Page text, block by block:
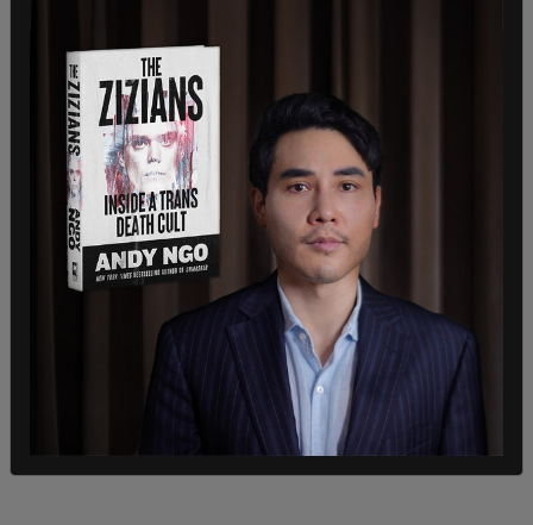
Earlier in the day, Trump had delivered a speech as
part of his ongoing campaign trail in Las Vegas,
rallying his supporters with his signature charisma
and addressing key issues of national interest.
Trump also visited with Mel Gibson and Roger
Stone while attending the event.